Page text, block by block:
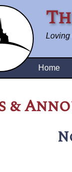
Loving
Home
&